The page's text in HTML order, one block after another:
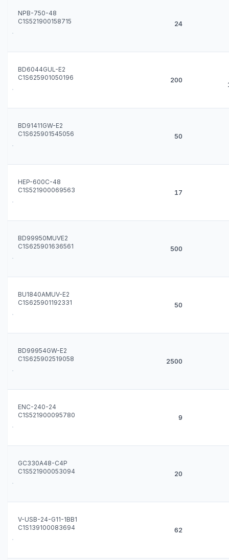
NPB-750-48
C1S521900158715
24
BD6044GUL-E2
C1S625901050196
200
BD91411GW-E2
C1S625901545056
50
HEP-600C-48
C1S521900069563
17
BD99950MUVE2
C1S625901636561
500
BU1840AMUV-E2
C1S625901192331
50
BD99954GW-E2
C1S625902519058
2500
ENC-240-24
C1S521900095780
9
GC330A48-C4P
C1S521900053094
20
V-USB-24-G11-1BB1
C1S139100083694
62